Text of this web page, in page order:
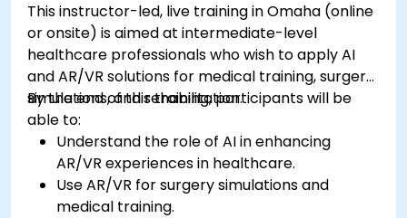
This instructor-led, live training in Omaha (online
or onsite) is aimed at intermediate-level
healthcare professionals who wish to apply AI
and AR/VR solutions for medical training, surgery
simulations, and rehabilitation.
By the end of this training, participants will be
able to:
Understand the role of AI in enhancing
AR/VR experiences in healthcare.
Use AR/VR for surgery simulations and
medical training.